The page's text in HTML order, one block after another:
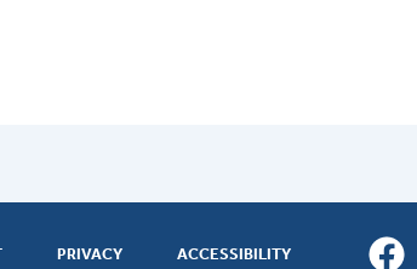
PRIVACY ACCESSIBILITY